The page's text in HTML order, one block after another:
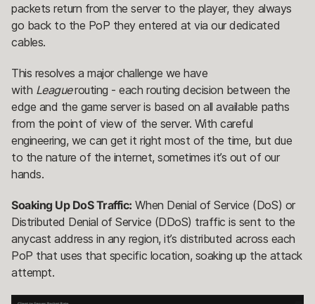
packets return from the server to the player, they always
go back to the PoP they entered at via our dedicated
cables.
This resolves a major challenge we have
with Leaguerouting - each routing decision between the
edge and the game server is based on all available paths
from the point of view of the server. With careful
engineering, we can get it right most of the time, but due
to the nature of the internet, sometimes it’s out of our
hands.
Soaking Up DoS Traffic: When Denial of Service (DoS) or
Distributed Denial of Service (DDoS) traffic is sent to the
anycast address in any region, it’s distributed across each
PoP that uses that specific location, soaking up the attack
attempt.